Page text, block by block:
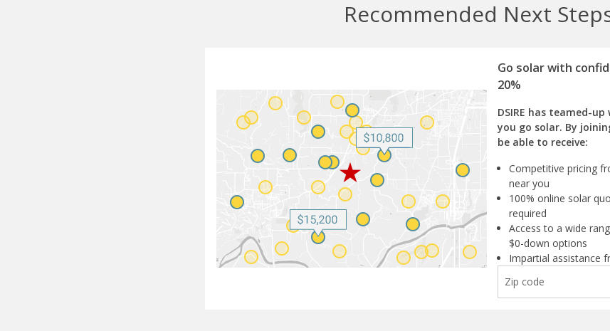
Recommended Next
Go solar with
20%
DSIRE has teamed-
you go solar. By
be able to receive:
Competitive pricing
near you
100% online solar
required
Access to a wide
$0-down options
Impartial assistance